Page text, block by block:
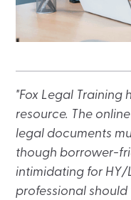
"Fox Legal Training
resource. The
legal documents
though borrower-
intimidating for HY/
professional should